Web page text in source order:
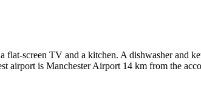
screen TV and a kitchen. A dishwasher and
airport is Manchester Airport 14 km from the